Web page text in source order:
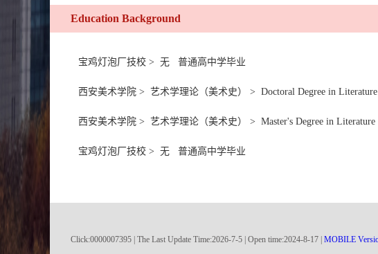
Education Background
宝鸡灯泡厂技校 > 无 普通高中学毕业
西安美术学院 > 艺术学理论（美术史） > Doctoral Degree in
西安美术学院 > 艺术学理论（美术史） > Master's Degree in Literature
宝鸡灯泡厂技校 > 无 普通高中学毕业
Click:0000007395 The Last Update Time:2026-7-5 | Open time:2024-8-17 MOBILE